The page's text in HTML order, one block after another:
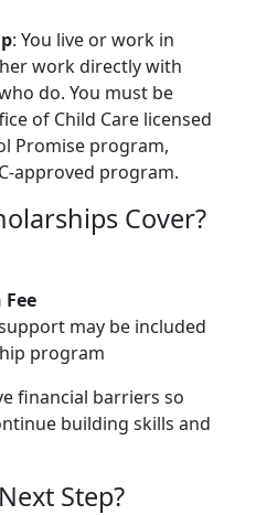
: You live or work in
work directly with
do. You must be
of Child Care licensed
Promise program,
approved program.
Cover?
may be included
program
financial barriers so
building skills and
Step?